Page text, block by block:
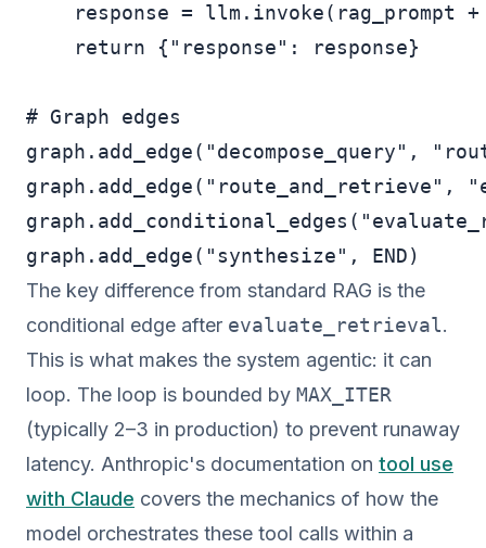
response = llm.invoke(rag_prompt
    return {"response": response}
# Graph edges
graph.add_edge("decompose_query",
graph.add_edge("route_and_retrieve",
graph.add_edge("synthesize", END)
The key difference from standard RAG is the
conditional edge after evaluate_retrieval.
This is what makes the system agentic: it can
loop. The loop is bounded by MAX_ITER
(typically 2–3 in production) to prevent runaway
latency. Anthropic's documentation on tool use
with Claude covers the mechanics of how the
model orchestrates these tool calls within a